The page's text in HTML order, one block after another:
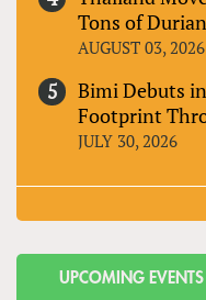
Tons of
AUGUST 03, 2026
Bimi Debuts
Footprint
JULY 30, 2026
UPCOMING EVENTS